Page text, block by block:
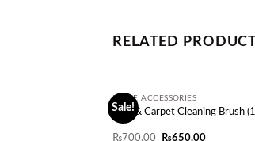
RELATED
Sale!
HOME ACCESSORIES
Sofa & Carpet Cleaning Brush
₨700.00
Original
₨650.00Current